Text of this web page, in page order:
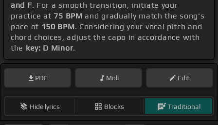
and F. For a smooth transition, initiate your
practice at 75 BPM and gradually match the song's
pace of 150 BPM. Considering your vocal pitch and
chord choices, adjust the capo in accordance with
the key: D Minor.
PDF Midi Edit
Hide lyrics Blocks Traditional